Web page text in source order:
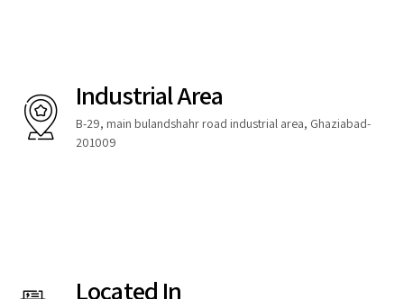
Industrial Area
B-29, main bulandshahr road industrial area, Ghaziabad-
201009
Located In